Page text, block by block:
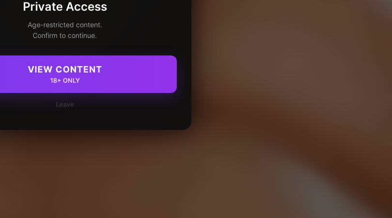
Private Access
Age-restricted content.
Confirm to continue.
VIEW CONTENT
18+ ONLY
Leave